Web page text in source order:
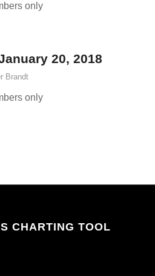
only
20, 2018
Brandt
only
CHARTING TOOL